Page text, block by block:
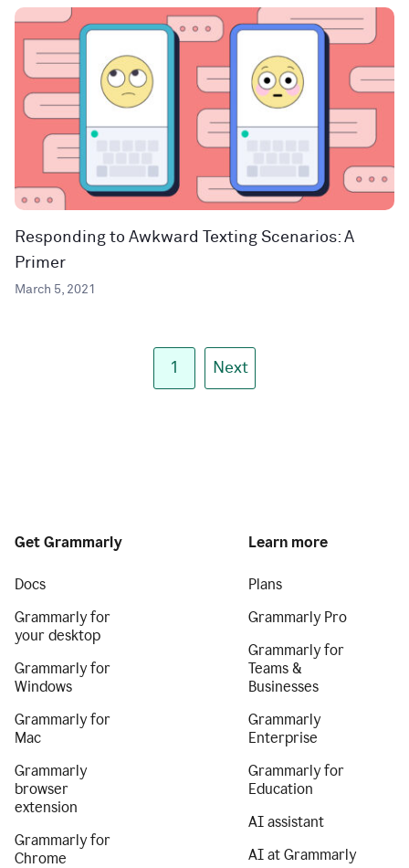
Responding to Awkward Texting Scenarios: A
Primer
March 5, 2021
1 Next
Get Grammarly
Docs
Grammarly for
your desktop
Grammarly for
Windows
Grammarly for
Mac
Grammarly
browser
extension
Grammarly for
Chrome
Learn more
Plans
Grammarly Pro
Grammarly for
Teams &
Businesses
Grammarly
Enterprise
Grammarly for
Education
AI assistant
AI at Grammarly